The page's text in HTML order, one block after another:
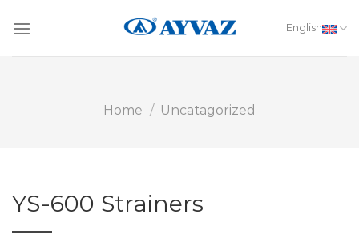
English
Home / Uncatagorized
YS-600 Strainers